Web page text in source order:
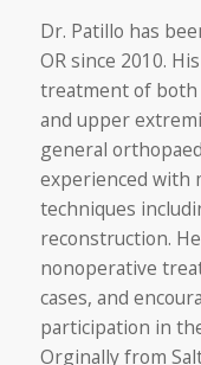
Dr. Patillo has
OR since 2010.
treatment of both
and upper
general
experienced with
techniques
reconstruction.
nonoperative
cases, and
participation in
Orginally from